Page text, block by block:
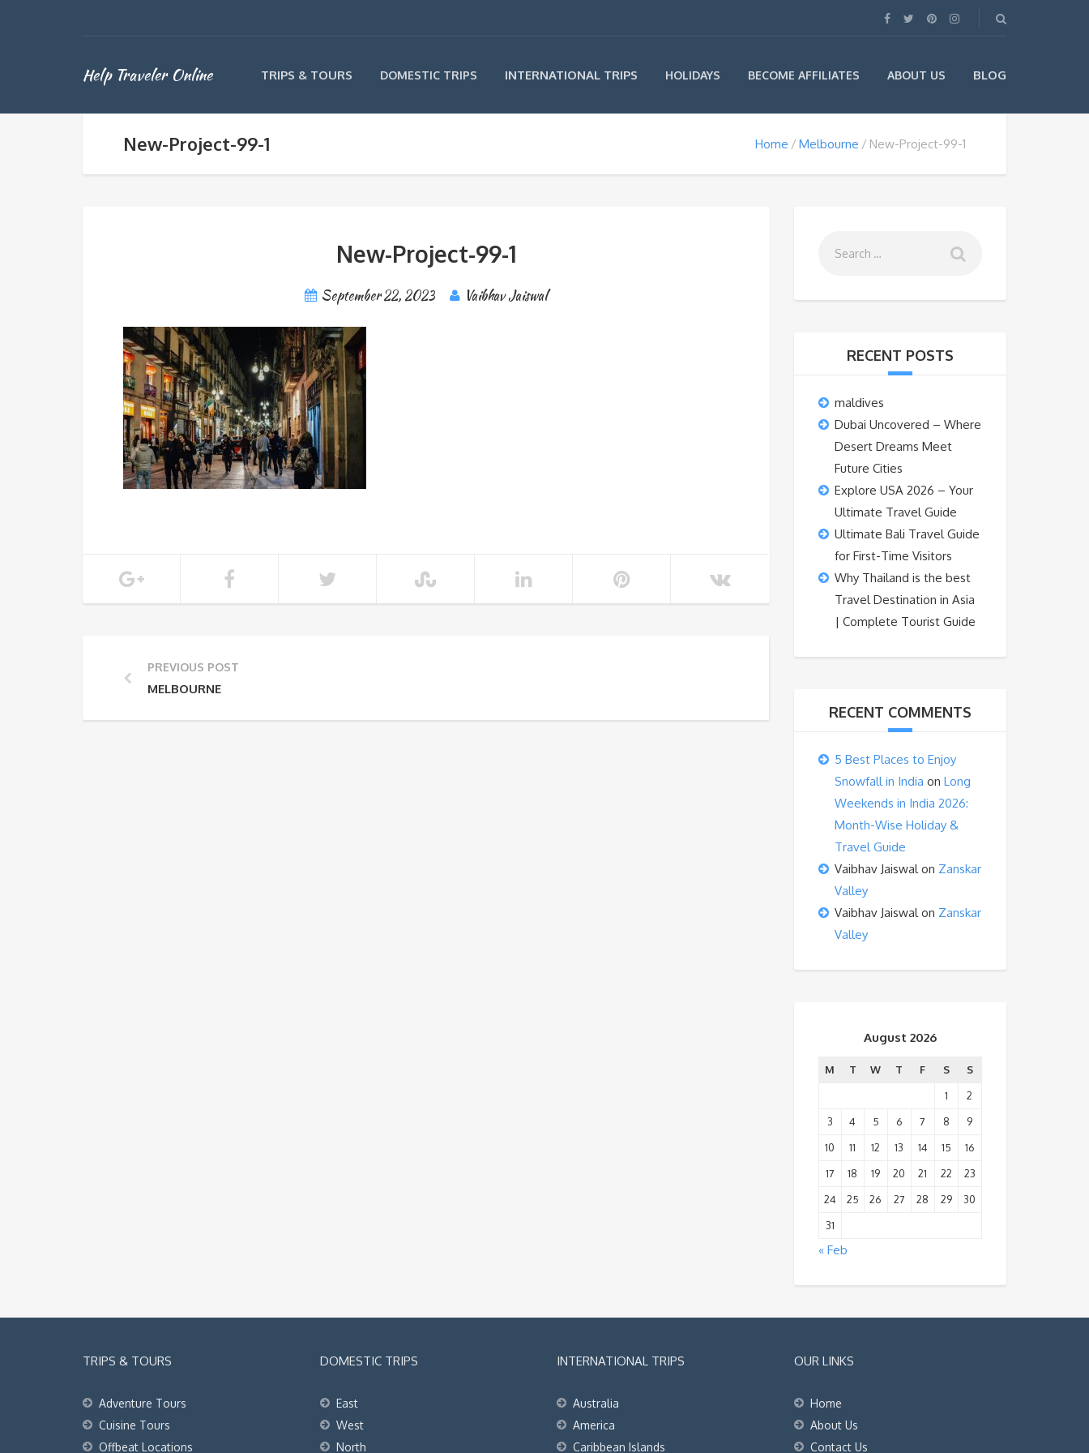
Help Traveler Online TRIPS & TOURS DOMESTIC TRIPS INTERNATIONAL TRIPS HOLIDAYS BECOME AFFILIATES ABOUT US BLOG
New-Project-99-1 Home Melbourne New-Project-99-1
New-Project-99-1
September 22, 2023 Vaibhav Jaiswal
PREVIOUS POST
MELBOURNE
RECENT POSTS
maldives
Dubai Uncovered – Where
Desert Dreams Meet
Future Cities
Explore USA 2026 – Your
Ultimate Travel Guide
Ultimate Bali Travel Guide
for First-Time Visitors
Why Thailand is the best
Travel Destination in Asia
| Complete Tourist Guide
RECENT COMMENTS
5 Best Places to Enjoy
Snowfall in India on Long
Weekends in India 2026:
Month-Wise Holiday &
Travel Guide
Vaibhav Jaiswalon Zanskar
Valley
Vaibhav Jaiswalon Zanskar
Valley
August 2026
M T W T F S
S
1
2
3
4 5 6 7 8
9
10
11 12 13 14 15
16
17
18 19 20 21 22
23
24
25 26 27 28 29
30
31
« Feb
TRIPS & TOURS
Adventure Tours
Cuisine Tours
Offbeat Locations
DOMESTIC TRIPS
East
West
North
INTERNATIONAL TRIPS
Australia
America
Caribbean Islands
OUR LINKS
Home
About Us
Contact Us